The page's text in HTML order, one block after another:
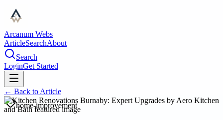
Arcanum Webs
ArticleSearchAbout
Search
LoginGet Started
← Back to Article
home-improvement